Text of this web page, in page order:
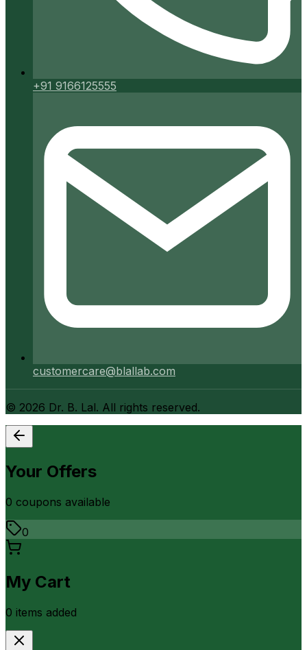
+91 9166125555
customercare@blallab.com
© 2026 Dr. B. Lal. All rights reserved.
Your Offers
0 coupons available
0
My Cart
0 items added